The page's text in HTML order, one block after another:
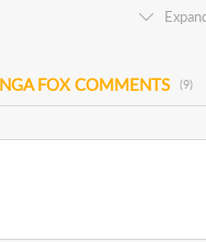
FOX COMMENTS (9)